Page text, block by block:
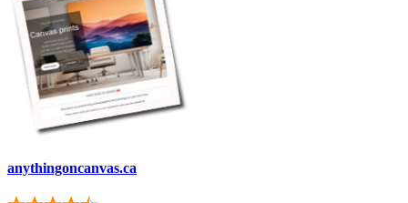
anythingoncanvas.ca